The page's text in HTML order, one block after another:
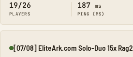
19/26
PLAYERS
187 ms
PING (MS)
Online
[07/08] EliteArk.com Solo-Duo 15x Rag2